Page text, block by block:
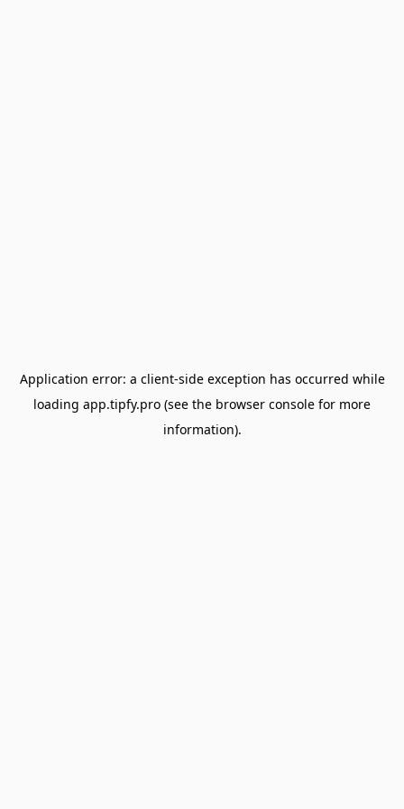
Application error: a client-side exception has occurred while
loading app.tipfy.pro (see the browser console for more
information).